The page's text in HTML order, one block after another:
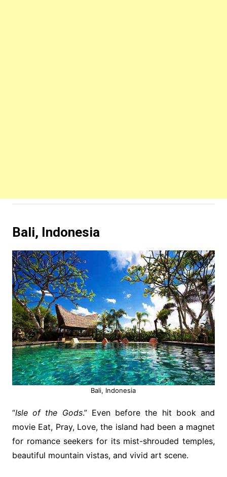
Bali, Indonesia
Bali, Indonesia
“Isle of the Gods.” Even before the hit book and
movie Eat, Pray, Love, the island had been a magnet
for romance seekers for its mist-shrouded temples,
beautiful mountain vistas, and vivid art scene.